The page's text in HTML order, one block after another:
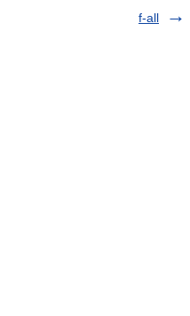
f-all